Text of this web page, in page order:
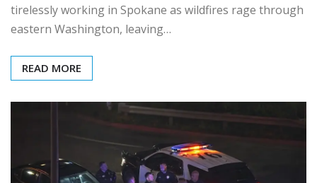
tirelessly working in Spokane as wildfires rage through
eastern Washington, leaving…
READ MORE